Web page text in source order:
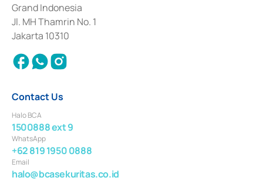
2017 and other business licenses from Bank Indonesia as a Supporting
Institution for the Issuance, Transaction, and Administration and
Settlement of Commercial Paper Transactions whose license was issued in
2018.
Grand Indonesia
Jl. MH Thamrin No. 1
Jakarta 10310
Contact Us
Halo BCA
1500888 ext 9
WhatsApp
+62 819 1950 0888
Email
halo@bcasekuritas.co.id